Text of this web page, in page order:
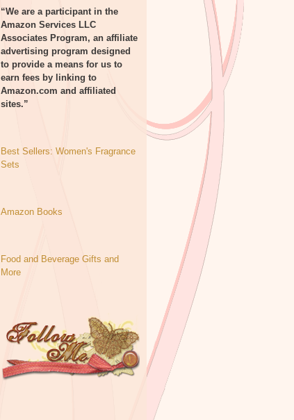
“We are a participant in the
Amazon Services LLC
Associates Program, an affiliate
advertising program designed
to provide a means for us to
earn fees by linking to
Amazon.com and affiliated
sites.”
Best Sellers: Women's Fragrance
Sets
Amazon Books
Food and Beverage Gifts and
More